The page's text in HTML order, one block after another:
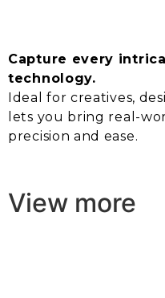
Capture every
technology.
Ideal for creatives,
lets you bring real-
precision and ease.
View more